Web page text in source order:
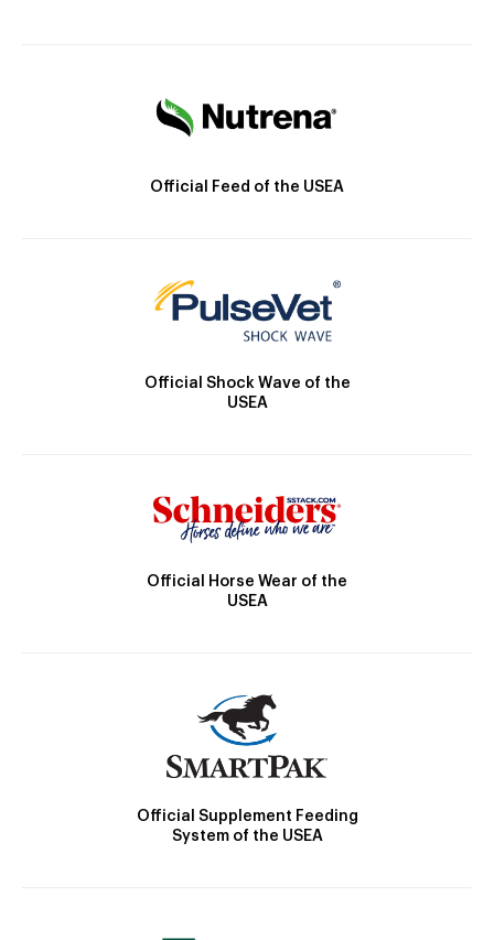
Official Feed of the USEA
Official Shock Wave of the
USEA
Official Horse Wear of the
USEA
Official Supplement Feeding
System of the USEA